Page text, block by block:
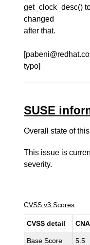
get_clock_desc()
changed
after that.
typo]
SUSE
Overall state of
This issue is
severity.
CVSS v3 Scores
CVSS detail
Base Score 5.5